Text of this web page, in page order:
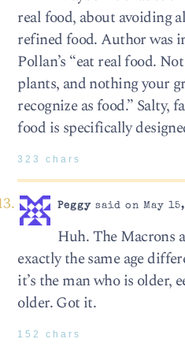
real food, about avoiding
refined food. Author was
Pollan’s “eat real food.
plants, and nothing your
recognize as food.” Salty,
food is specifically
323 chars
Peggysaid on May 15,
Huh. The Macrons
exactly the same age
it’s the man who is older,
older. Got it.
152 chars